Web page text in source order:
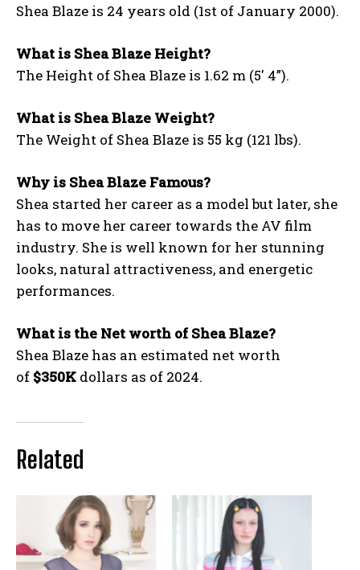
Shea Blaze is 24 years old (1st of January 2000).
What is Shea Blaze Height?
The Height of Shea Blaze is 1.62 m (5′ 4”).
What is Shea Blaze Weight?
The Weight of Shea Blaze is 55 kg (121 lbs).
Why is Shea Blaze Famous?
Shea started her career as a model but later, she
has to move her career towards the AV film
industry. She is well known for her stunning
looks, natural attractiveness, and energetic
performances.
What is the Net worth of Shea Blaze?
Shea Blaze has an estimated net worth
of $350K dollars as of 2024.
Related